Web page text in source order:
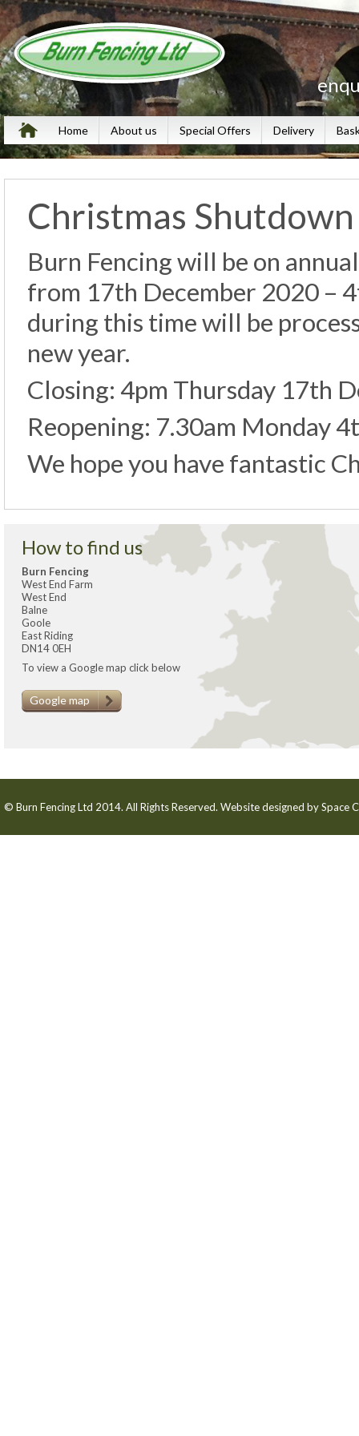
Home About us Special Offers Delivery
Christmas
Burn Fencing will be on
from 17th December 2020 –
during this time will be
new year.
Closing: 4pm Thursday 17th
Reopening: 7.30am Monday
We hope you have fantastic
How to find us
Burn Fencing
West End Farm
West End
Balne
Goole
East Riding
DN14 0EH
To view a Google map click below
Google map
© Burn Fencing Ltd 2014. All Rights Reserved. Website designed bySpace